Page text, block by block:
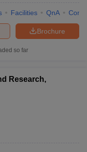
Facilities QnA
Brochure
so far
Research,